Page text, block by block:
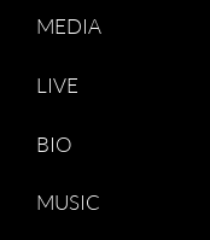
MEDIA
LIVE
BIO
MUSIC